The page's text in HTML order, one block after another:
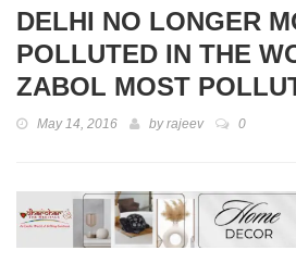
DELHI NO LONGER
POLLUTED IN THE
ZABOL MOST
May 14, 2016 byrajeev 0